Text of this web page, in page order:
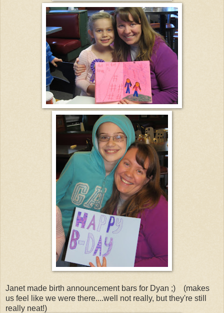
Janet made birth announcement bars for Dyan ;) (makes
us feel like we were there....well not really, but they're still
really neat!)